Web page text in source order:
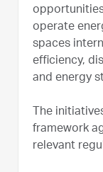
operate
spaces
efficiency,
and energy
The
framework
relevant